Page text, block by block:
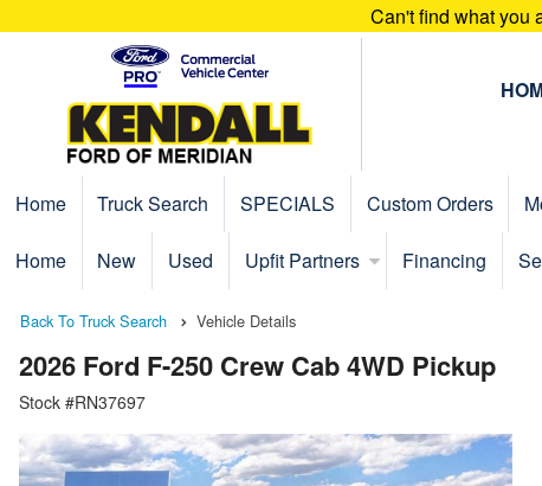
Can't find what you
Home Truck Search SPECIALS Custom Orders
Home New Used Upfit Partners Financing
Back To Truck Search Vehicle Details
2026 Ford F-250 Crew Cab 4WD Pickup
Stock #RN37697